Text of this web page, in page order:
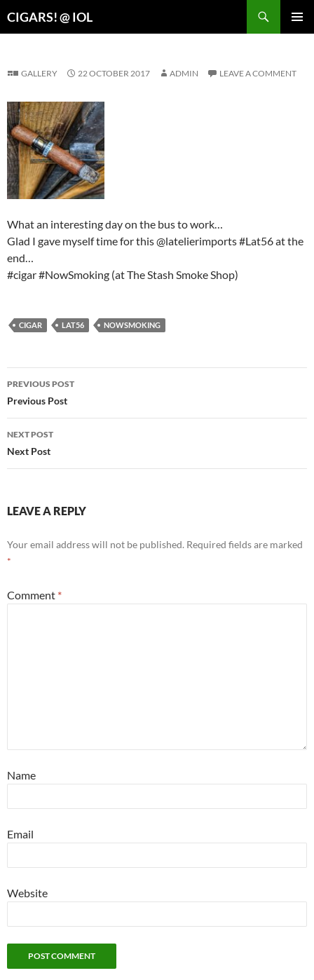
CIGARS! @ IOL
GALLERY 22 OCTOBER 2017 ADMIN LEAVE A COMMENT
What an interesting day on the bus to work…
Glad I gave myself time for this @latelierimports #Lat56 at the
end…
#cigar #NowSmoking (at The Stash Smoke Shop)
CIGAR LAT56 NOWSMOKING
Post
navigation
PREVIOUS POST
Previous Post
NEXT POST
Next Post
LEAVE A REPLY
Your email address will not be published. Required fields are marked
*
Comment *
Name
Email
Website